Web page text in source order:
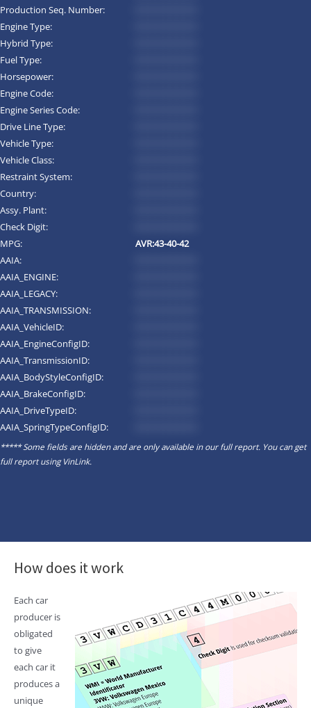
Production Seq. Number:
Engine Type:
Hybrid Type:
Fuel Type:
Horsepower:
Engine Code:
Engine Series Code:
Drive Line Type:
Vehicle Type:
Vehicle Class:
Restraint System:
Country:
Assy. Plant:
Check Digit:
MPG:
AVR:43-40-42
AAIA:
AAIA_ENGINE:
AAIA_LEGACY:
AAIA_TRANSMISSION:
AAIA_VehicleID:
AAIA_EngineConfigID:
AAIA_TransmissionID:
AAIA_BodyStyleConfigID:
AAIA_BrakeConfigID:
AAIA_DriveTypeID:
AAIA_SpringTypeConfigID:
***** Some fields are hidden and are only available in our full report. You can get
full report usingVinLink.
How does it work
Each car
producer is
obligated
to give
each car it
produces a
unique